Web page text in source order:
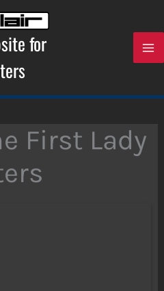
for
First Lady